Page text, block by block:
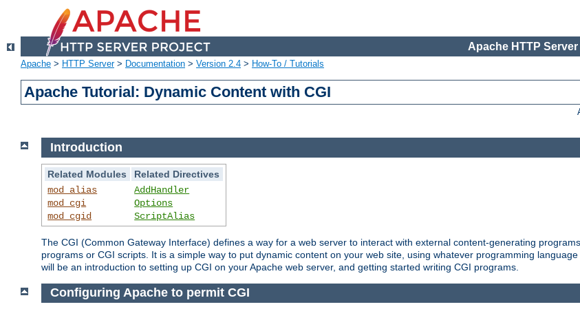
Apache HTTP
Apache > HTTP Server> Documentation > Version 2.4 > How-To / Tutorials
Apache Tutorial: Dynamic Content with CGI
Introduction
Related Modules
Related Directives
mod_alias
mod_cgi
mod_cgid
AddHandler
Options
ScriptAlias
The CGI (Common Gateway Interface) defines a way for a web server to interact with external content-generating
programs or CGI scripts. It is a simple way to put dynamic content on your web site, using whatever programming
will be an introduction to setting up CGI on your Apache web server, and getting started writing CGI programs.
Configuring Apache to permit CGI